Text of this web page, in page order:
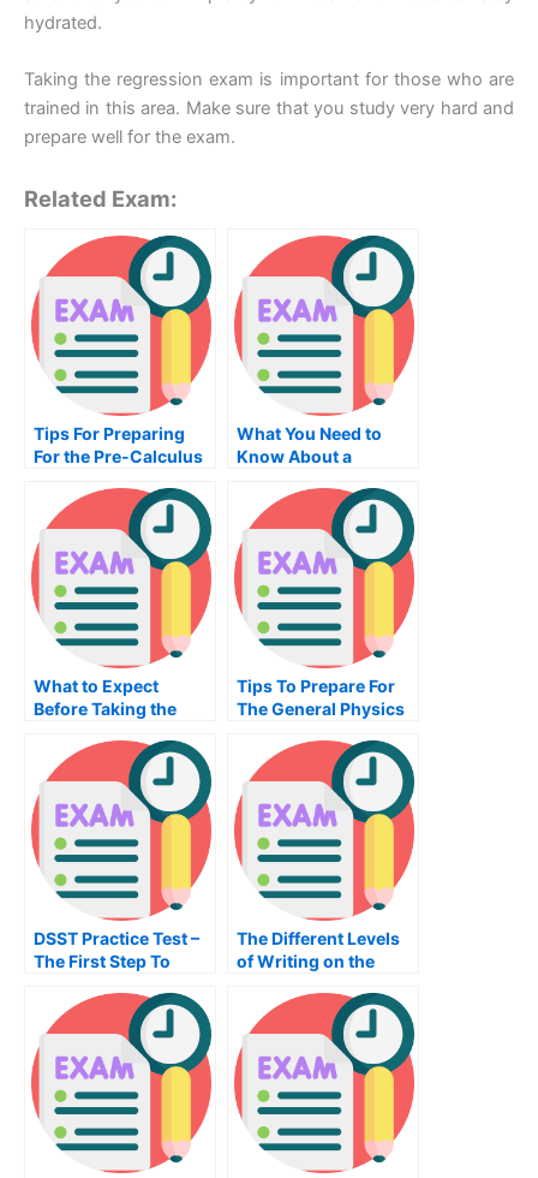
hydrated.
Taking the regression exam is important for those who are
trained in this area. Make sure that you study very hard and
prepare well for the exam.
Related Exam:
Tips For Preparing
For the Pre-Calculus
What You Need to
Know About a
Exam
What to Expect
Before Taking the
Management Exam
Tips To Prepare For
The General Physics
DSST Practice Test –
The First Step To
Organizational
Manager
The Different Levels
of Writing on the
Examination